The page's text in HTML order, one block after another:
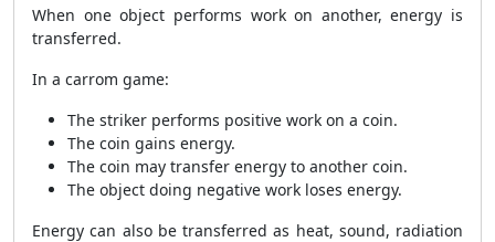
When one object performs work on another, energy is
transferred.
In a carrom game:
The striker performs positive work on a coin.
The coin gains energy.
The coin may transfer energy to another coin.
The object doing negative work loses energy.
Energy can also be transferred as heat, sound, radiation